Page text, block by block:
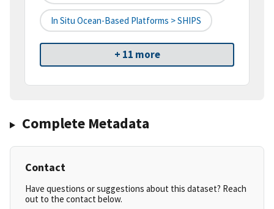
In Situ Ocean-Based Platforms > SHIPS
+ 11 more
Complete Metadata
Contact
Have questions or suggestions about this dataset? Reach
out to the contact below.